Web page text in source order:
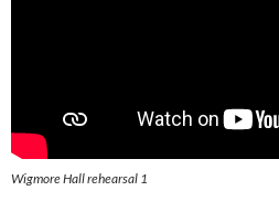
Wigmore Hall rehearsal 1